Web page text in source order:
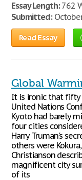
Essay Length:762
Submitted:
Read Essay
Global
It is ironic that fifty
United Nations
Kyoto had barely
four cities
Harry Truman's
others were
Christianson
magnificent city
of its